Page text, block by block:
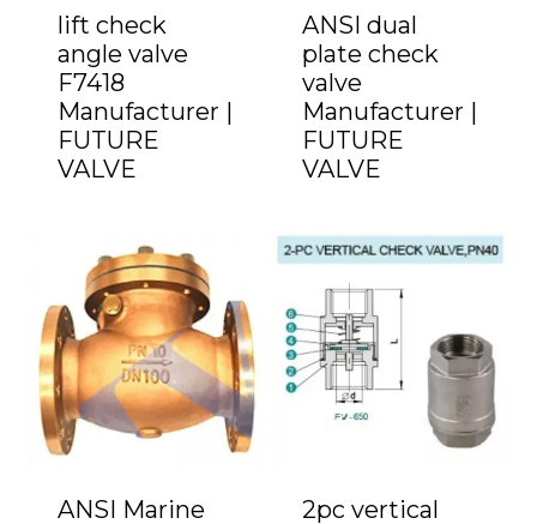
lift check
angle valve
F7418
Manufacturer |
FUTURE
VALVE
ANSI dual
plate check
valve
Manufacturer |
FUTURE
VALVE
ANSI Marine
2pc vertical